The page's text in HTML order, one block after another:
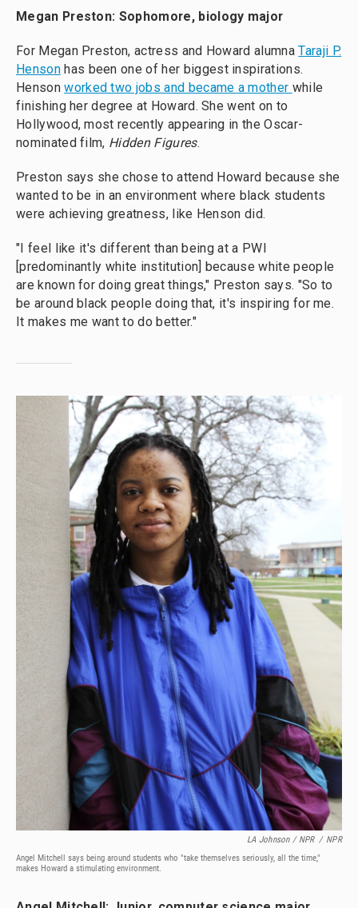
Megan Preston: Sophomore, biology major
For Megan Preston, actress and Howard alumnaTaraji P.
Hensonhas been one of her biggest inspirations.
Hensonworked two jobs and became a mother while
finishing her degree at Howard. She went on to
Hollywood, most recently appearing in the Oscar-
nominated film, Hidden Figures.
Preston says she chose to attend Howard because she
wanted to be in an environment where black students
were achieving greatness, like Henson did.
"I feel like it's different than being at a PWI
[predominantly white institution] because white people
are known for doing great things," Preston says. "So to
be around black people doing that, it's inspiring for me.
It makes me want to do better."
LA Johnson / NPR / NPR
Angel Mitchell says being around students who "take themselves seriously, all the time,"
makes Howard a stimulating environment.